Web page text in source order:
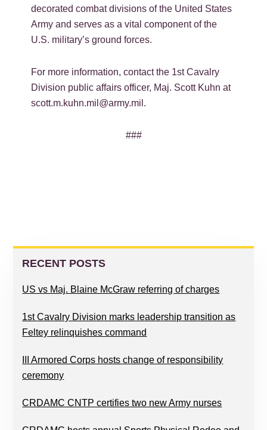
decorated combat divisions of the United States
Army and serves as a vital component of the
U.S. military’s ground forces.
For more information, contact the 1stCavalry
Division public affairs officer, Maj. Scott Kuhn at
scott.m.kuhn.mil@army.mil.
###
PRIMARY
SIDEBAR
RECENT POSTS
US vs Maj. Blaine McGraw referring of charges
1st Cavalry Division marks leadership transition as
Feltey relinquishes command
III Armored Corps hosts change of responsibility
ceremony
CRDAMC CNTP certifies two new Army nurses